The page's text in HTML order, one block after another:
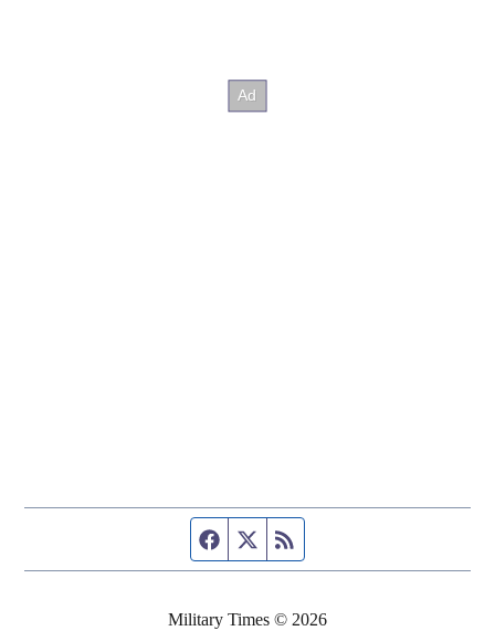
Facebook page
Twitter feed
Military Times © 2026